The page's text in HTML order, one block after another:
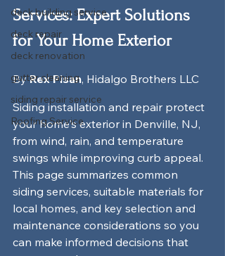
deck building service
deck repair
deck renovation
gutter cleaning
siding repair service
Roofing Service
Services: Expert Solutions
for Your Home Exterior
By Rex Pisan, Hidalgo Brothers LLC
Siding installation and repair protect
your home's exterior in Denville, NJ,
from wind, rain, and temperature
swings while improving curb appeal.
This page summarizes common
siding services, suitable materials for
local homes, and key selection and
maintenance considerations so you
can make informed decisions that